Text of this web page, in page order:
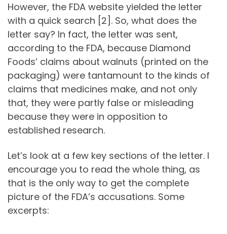
However, the FDA website yielded the letter
with a quick search [2]. So, what does the
letter say? In fact, the letter was sent,
according to the FDA, because Diamond
Foods’ claims about walnuts (printed on the
packaging) were tantamount to the kinds of
claims that medicines make, and not only
that, they were partly false or misleading
because they were in opposition to
established research.
Let’s look at a few key sections of the letter. I
encourage you to read the whole thing, as
that is the only way to get the complete
picture of the FDA’s accusations. Some
excerpts: